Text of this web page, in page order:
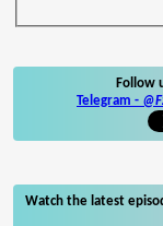
Follow
Telegram -
Watch the latest